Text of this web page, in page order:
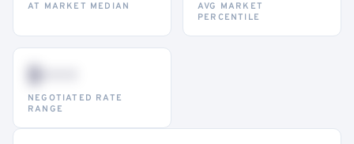
AT MARKET MEDIAN
AVG MARKET
PERCENTILE
$•••
NEGOTIATED RATE
RANGE